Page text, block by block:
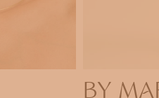
BY